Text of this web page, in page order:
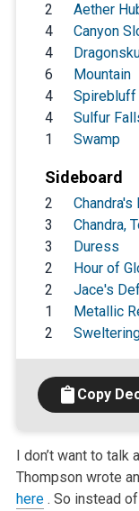
2
Aether
4
Canyon
4
6
Mountain
4
Spirebluff
4
Sulfur
1
Swamp
Sideboard
2
Chandra's
3
Chandra,
3
Duress
2
Hour of
2
Jace's
1
Metallic
2
Copy
I don’t want to
Thompson wrote
here. So instead